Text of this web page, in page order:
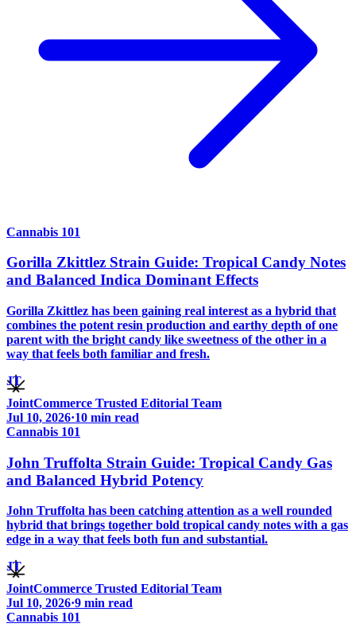
Cannabis 101
Gorilla Zkittlez Strain Guide: Tropical Candy Notes
and Balanced Indica Dominant Effects
Gorilla Zkittlez has been gaining real interest as a hybrid that
combines the potent resin production and earthy depth of one
parent with the bright candy like sweetness of the other in a
way that feels both familiar and fresh.
JT
JointCommerce Trusted Editorial Team
Jul 10, 2026·10 min read
Cannabis 101
John Truffolta Strain Guide: Tropical Candy Gas
and Balanced Hybrid Potency
John Truffolta has been catching attention as a well rounded
hybrid that brings together bold tropical candy notes with a gas
edge in a way that feels both fun and substantial.
JT
JointCommerce Trusted Editorial Team
Jul 10, 2026·9 min read
Cannabis 101